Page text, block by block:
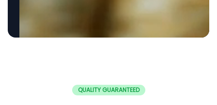
QUALITY GUARANTEED